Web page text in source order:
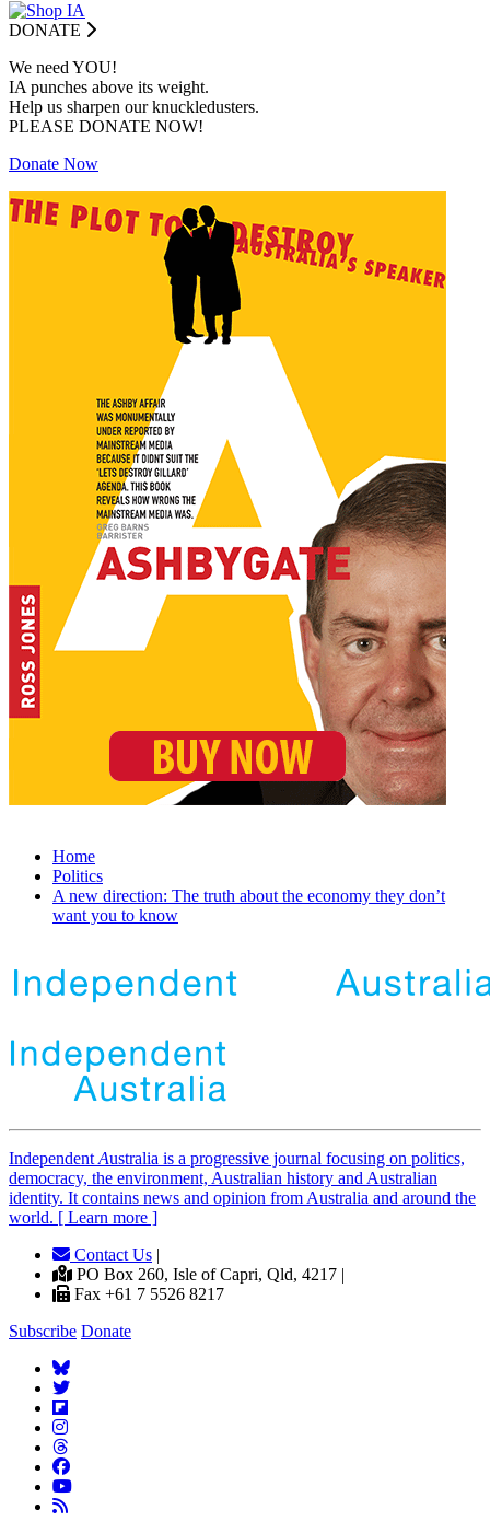
DONATE
We need YOU!
IA punches above its weight.
Help us sharpen our knuckledusters.
PLEASE DONATE NOW!
Donate Now
Home
Politics
A new direction: The truth about the economy they don’t
want you to know
Independent Australia is a progressive journal focusing on politics,
democracy, the environment, Australian history and Australian
identity. It contains news and opinion from Australia and around the
world. [ Learn more ]
Contact Us |
PO Box 260, Isle of Capri, Qld, 4217 |
Fax +61 7 5526 8217
Subscribe Donate